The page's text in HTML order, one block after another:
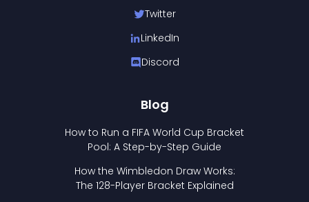
Twitter
LinkedIn
Discord
Blog
How to Run a FIFA World Cup Bracket
Pool: A Step-by-Step Guide
How the Wimbledon Draw Works:
The 128-Player Bracket Explained